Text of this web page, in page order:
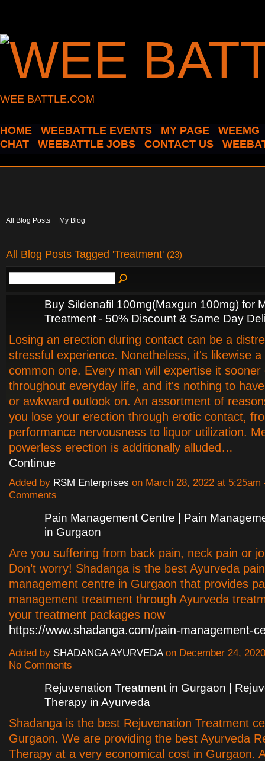
WEE BATTLE.COM
HOME WEEBATTLE EVENTS MY PAGE
WEEMG
CHAT
WEEBATTLE JOBS CONTACT US
All Blog Posts My Blog
All Blog Posts Tagged 'Treatment' (23)
Buy Sildenafil 100mg(Maxgun 100mg) for
Treatment - 50% Discount & Same Day
Losing an erection during contact can be a
stressful experience. Nonetheless, it's likewise a
common one. Every man will expertise it sooner
throughout everyday life, and it's nothing to
or awkward outlook on. An assortment of
you lose your erection through erotic contact,
performance nervousness to liquor utilization.
powerless erection is additionally alluded…
Continue
Added by RSM Enterprises on March 28, 2022 at
Comments
Pain Management Centre | Pain
in Gurgaon
Are you suffering from back pain, neck pain or
Don’t worry! Shadanga is the best Ayurveda pain
management centre in Gurgaon that provides
management treatment through Ayurveda
your treatment packages now
https://www.shadanga.com/pain-management-
Added by SHADANGA AYURVEDAon December 24,
No Comments
Rejuvenation Treatment in Gurgaon |
Therapy in Ayurveda
Shadanga is the best Rejuvenation Treatment
Gurgaon. We are providing the best Ayurveda
Therapy at a very economical cost in Gurgaon.